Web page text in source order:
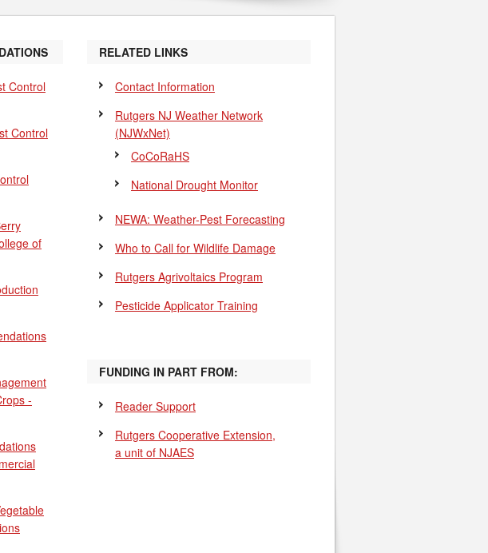
Control
Control
of
-
RELATED LINKS
Contact Information
Rutgers NJ Weather Network
(NJWxNet)
CoCoRaHS
National Drought Monitor
NEWA: Weather-Pest Forecasting
Who to Call for Wildlife Damage
Rutgers Agrivoltaics Program
Pesticide Applicator Training
FUNDING IN PART FROM:
Reader Support
Rutgers Cooperative Extension,
a unit of NJAES